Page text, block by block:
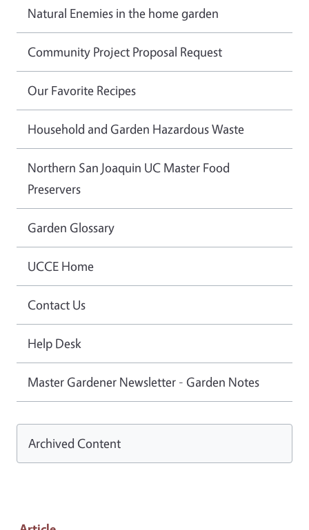
Natural Enemies in the home garden
Community Project Proposal Request
Our Favorite Recipes
Household and Garden Hazardous Waste
Northern San Joaquin UC Master Food
Preservers
Garden Glossary
UCCE Home
Contact Us
Help Desk
Master Gardener Newsletter - Garden Notes
Archived Content